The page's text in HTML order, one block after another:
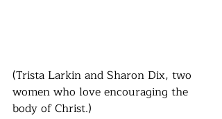
(Trista Larkin and Sharon Dix, two
women who love encouraging the
body of Christ.)